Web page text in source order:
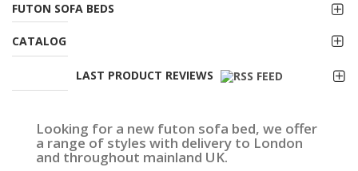
FUTON SOFA BEDS
CATALOG
LAST PRODUCT REVIEWS
Looking for a new futon sofa bed, we offer
a range of styles with delivery to London
and throughout mainland UK.